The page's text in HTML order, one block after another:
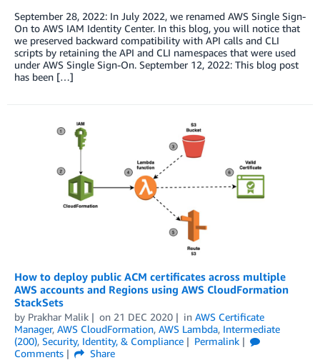
September 28, 2022: In July 2022, we renamed AWS Single Sign-
On to AWS IAM Identity Center. In this blog, you will notice that
we preserved backward compatibility with API calls and CLI
scripts by retaining the API and CLI namespaces that were used
under AWS Single Sign-On. September 12, 2022: This blog post
has been […]
How to deploy public ACM certificates across multiple
AWS accounts and Regions using AWS CloudFormation
StackSets
by Prakhar Malik on 21 DEC 2020 in AWS Certificate
Manager, AWS CloudFormation, AWS Lambda, Intermediate
(200), Security, Identity, & Compliance
Permalink
Comments
Share